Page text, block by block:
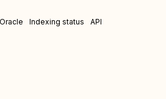
Indexing status API